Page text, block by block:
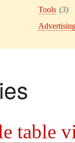
Tools (3)
table